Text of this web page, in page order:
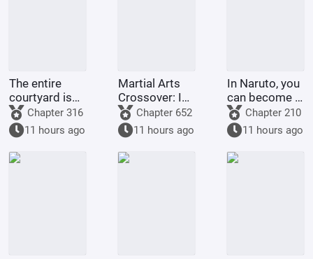
The entire
courtyard is
full of villains
Chapter 316
11 hours ago
Martial Arts
Crossover: I
am the
strongest
demonic
monk of
Tianlong
Chapter 652
11 hours ago
In Naruto, you
can become a
god through
gacha pulls.
Chapter 210
11 hours ago